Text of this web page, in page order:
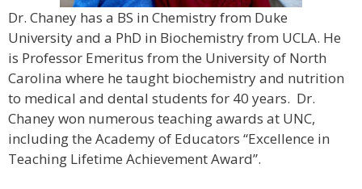
Dr. Chaney has a BS in Chemistry from Duke
University and a PhD in Biochemistry from UCLA. He
is Professor Emeritus from the University of North
Carolina where he taught biochemistry and nutrition
to medical and dental students for 40 years. Dr.
Chaney won numerous teaching awards at UNC,
including the Academy of Educators “Excellence in
Teaching Lifetime Achievement Award”.